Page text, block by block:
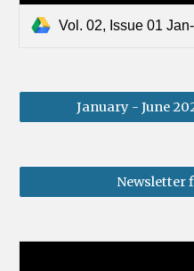
Vol. 02, Issue 01 Jan-
January - June
Newsletter